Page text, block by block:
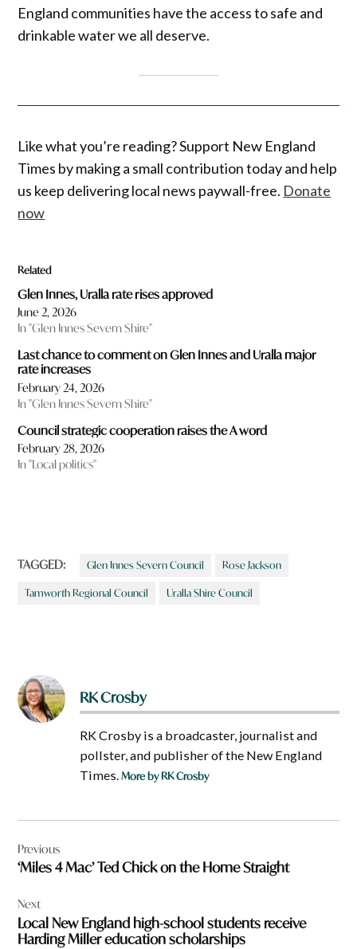
England communities have the access to safe and
drinkable water we all deserve.
Like what you’re reading? Support New England
Times by making a small contribution today and help
us keep delivering local news paywall-free. Donate
now
Related
Glen Innes, Uralla rate rises approved
June 2, 2026
In "Glen Innes Severn Shire"
Last chance to comment on Glen Innes and Uralla major
rate increases
February 24, 2026
In "Glen Innes Severn Shire"
Council strategic cooperation raises the A word
February 28, 2026
In "Local politics"
TAGGED: Glen Innes Severn Council Rose Jackson
Tamworth Regional Council Uralla Shire Council
RK Crosby
RK Crosby is a broadcaster, journalist and
pollster, and publisher of the New England
Times.More by RK Crosby
navigation
Previous
‘Miles 4 Mac’ Ted Chick on the Home Straight
Next
Local New England high-school students receive
Harding Miller education scholarships